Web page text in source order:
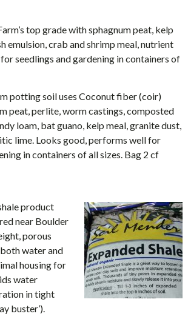
top grade with sphagnum peat, kelp
emulsion, crab and shrimp meal, nutrient
seedlings and gardening in containers of
potting soil uses Coconut fiber (coir)
peat, perlite, worm castings, composted
loam, bat guano, kelp meal, granite dust,
lime. Looks good, performs well for
in containers of all sizes. Bag 2 cf
product
near Boulder
porous
water and
housing for
water
in tight
buster’).